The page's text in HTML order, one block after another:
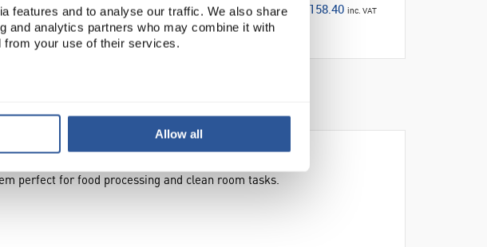
features and to analyse our traffic. We also share
and analytics partners who may combine it with
from your use of their services.
Allow all
£158.40 inc. VAT
perfect for food processing and clean room tasks.